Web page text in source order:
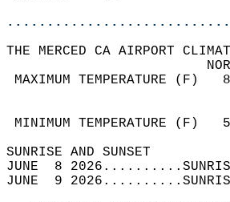
THE MERCED CA AIRPORT
MAXIMUM
MINIMUM
JUNE  8
JUNE  9